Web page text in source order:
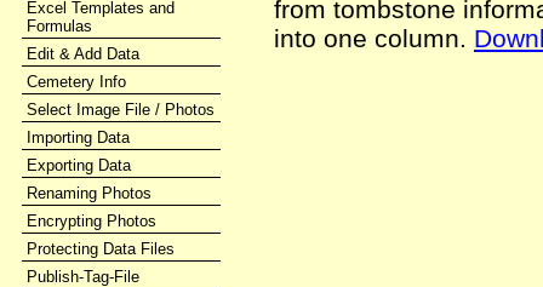
Excel Templates and
Formulas
Edit & Add Data
Cemetery Info
Select Image File / Photos
Importing Data
Exporting Data
Renaming Photos
Encrypting Photos
Protecting Data Files
Publish-Tag-File
from tombstone
into one column.